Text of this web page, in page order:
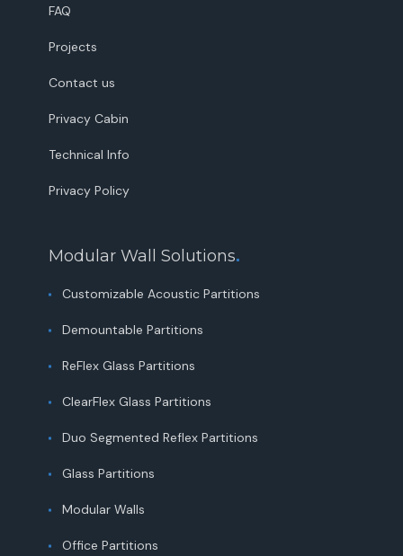
FAQ
Projects
Contact us
Privacy Cabin
Technical Info
Privacy Policy
Modular Wall Solutions.
Customizable Acoustic Partitions
Demountable Partitions
ReFlex Glass Partitions
ClearFlex Glass Partitions
Duo Segmented Reflex Partitions
Glass Partitions
Modular Walls
Office Partitions